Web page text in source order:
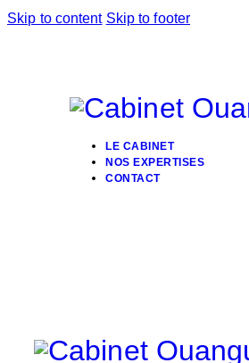
Skip to content Skip to footer
LE CABINET
NOS EXPERTISES
CONTACT